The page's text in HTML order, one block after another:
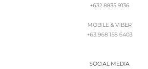
+632 8835 9136
MOBILE & VIBER
+63 968 158 6403
SOCIAL MEDIA